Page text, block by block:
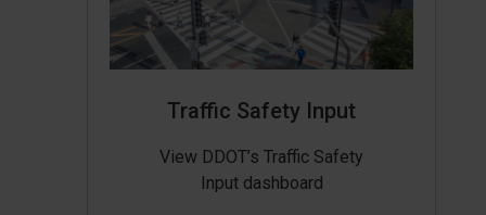
Traffic Safety Input
View DDOT’s Traffic Safety
Input dashboard